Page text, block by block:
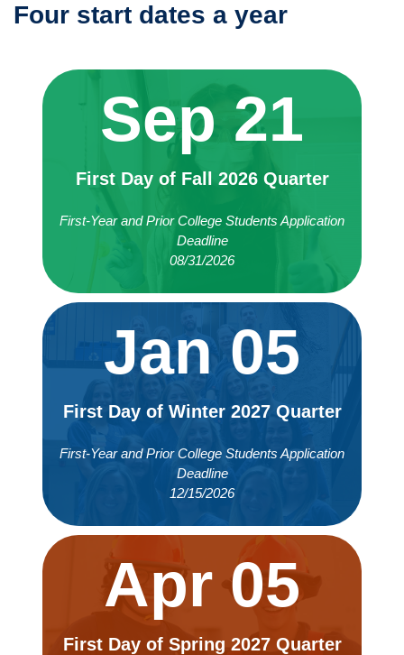
Four start dates a year
Sep 21
First Day of Fall 2026 Quarter
First-Year and Prior College Students Application
Deadline
08/31/2026
Jan 05
First Day of Winter 2027 Quarter
First-Year and Prior College Students Application
Deadline
12/15/2026
Apr 05
First Day of Spring 2027 Quarter